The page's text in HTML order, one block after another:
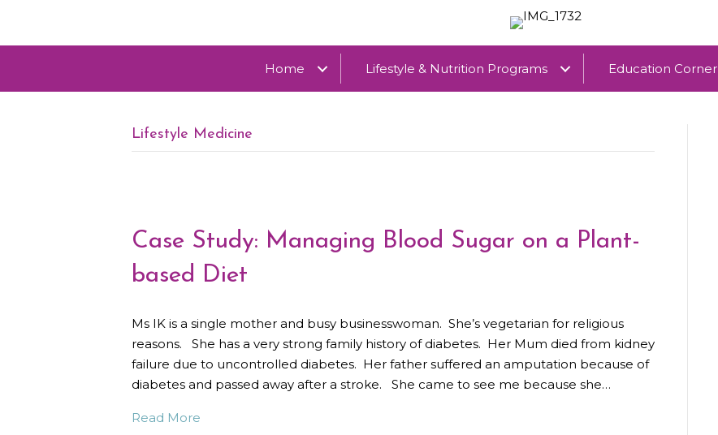
Home Lifestyle & Nutrition Programs Education Corner
Lifestyle Medicine
Case Study: Managing Blood Sugar on a Plant-
based Diet
Ms IK is a single mother and busy businesswoman. She’s vegetarian for religious
reasons. She has a very strong family history of diabetes. Her Mum died from kidney
failure due to uncontrolled diabetes. Her father suffered an amputation because of
diabetes and passed away after a stroke. She came to see me because she…
Read More